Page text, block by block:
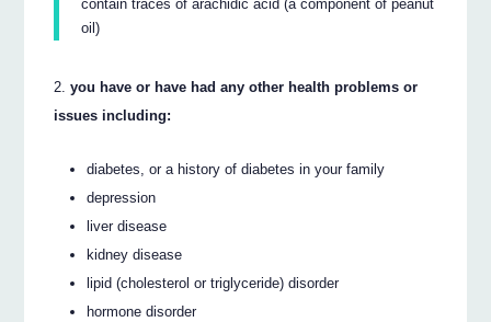
contain traces of arachidic acid (a component of peanut
oil)
you have or have had any other health problems or
issues including:
diabetes, or a history of diabetes in your family
depression
liver disease
kidney disease
lipid (cholesterol or triglyceride) disorder
hormone disorder